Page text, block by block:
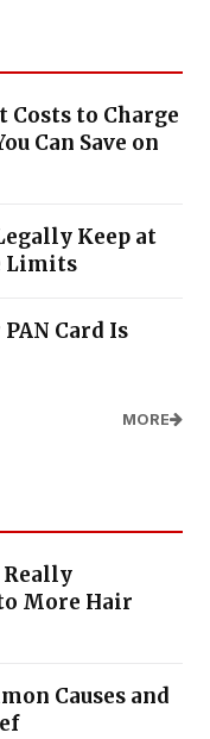
Costs to Charge
Can Save on
Keep at
Limits
Card Is
MORE
More Hair
Causes and